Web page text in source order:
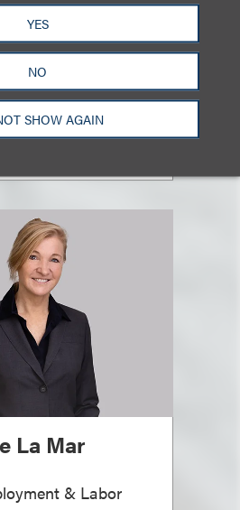
YES
NO
SHOW AGAIN
La Mar
& Labor